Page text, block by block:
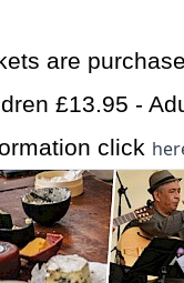
are
£13.95 -
click